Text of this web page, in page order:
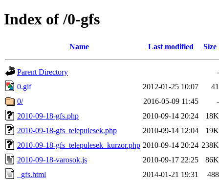
Index of /0-gfs
Name Last modified Size
Parent Directory
-
0.gif
2012-01-25 10:07
41
0/
2016-05-09 11:45
-
2010-09-18-gfs.php
2010-09-14 20:24
18K
2010-09-18-gfs_telepulesek.php
2010-09-14 12:04
19K
2010-09-18-gfs_telepulesek_kurzor.php 2010-09-14 20:24 238K
2010-09-18-varosok.js
2010-09-17 22:25
86K
_gfs.html
2014-01-21 19:31
488